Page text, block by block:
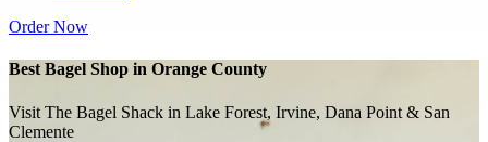
Order Now
Best Bagel Shop in Orange County
Visit The Bagel Shack in Lake Forest, Irvine, Dana Point & San
Clemente